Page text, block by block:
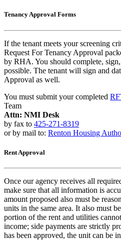
Tenancy Approval Forms
If the tenant meets your screening
Request For Tenancy Approval
by RHA. You should complete, sign,
possible. The tenant will sign and
Approval as well.
You must submit your completed
Team
Attn: NMI Desk
by fax to 425-271-8319
or by mail to: Renton Housing
Rent Approval
Once our agency receives all
make sure that all information is
amount proposed also must be
units in the same area. It also must
portion of the rent and utilities
income; side payments are strictly
has been approved, the unit can be